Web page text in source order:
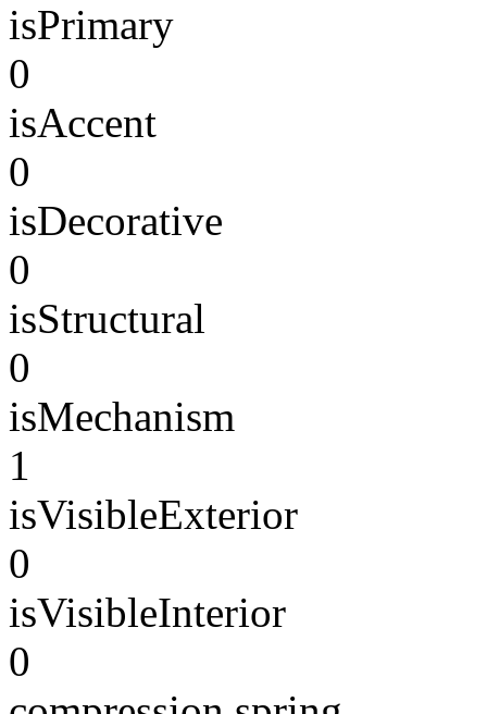
isPrimary
0
isAccent
0
isDecorative
0
isStructural
0
isMechanism
1
isVisibleExterior
0
isVisibleInterior
0